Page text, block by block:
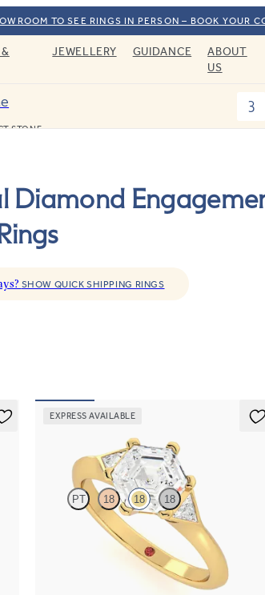
TO SEE RINGS IN PERSON – BOOK YOUR
JEWELLERY GUIDANCE
ABOUT
US
STONE
3
Diamond
SHOW QUICK SHIPPING RINGS
EXPRESS AVAILABLE
PT 18 18 18
Hexagonal diamond centre and triangular side
diamonds engagement ring set in 18ct yellow